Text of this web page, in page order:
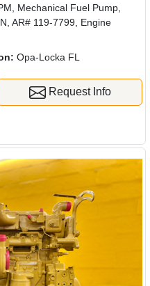
Mechanical Fuel Pump,
AR# 119-7799, Engine
Opa-Locka FL
Request Info